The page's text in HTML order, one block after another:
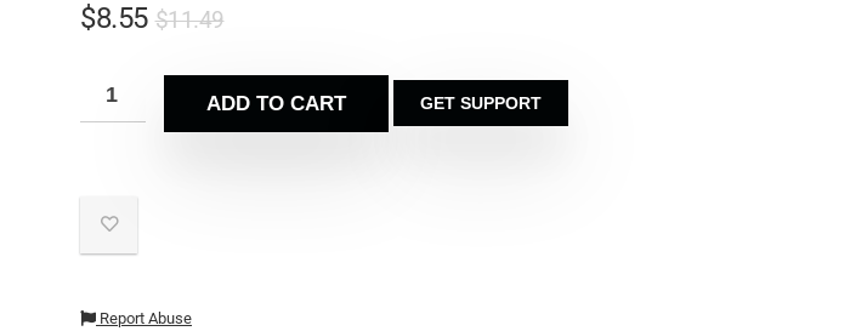
$11.49
$8.55
ADD TO CART GET SUPPORT
Report Abuse